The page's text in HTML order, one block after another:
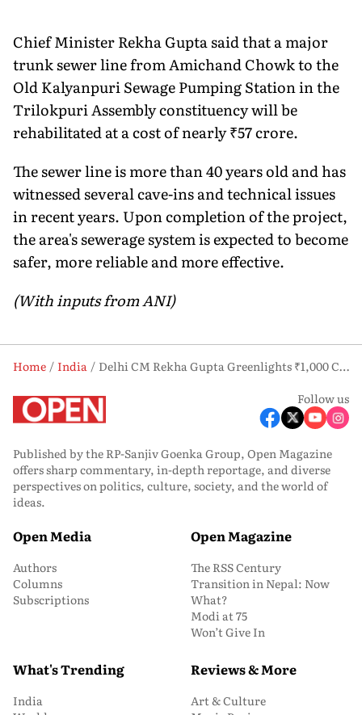
Chief Minister Rekha Gupta said that a major
trunk sewer line from Amichand Chowk to the
Old Kalyanpuri Sewage Pumping Station in the
Trilokpuri Assembly constituency will be
rehabilitated at a cost of nearly ₹57 crore.
The sewer line is more than 40 years old and has
witnessed several cave-ins and technical issues
in recent years. Upon completion of the project,
the area's sewerage system is expected to become
safer, more reliable and more effective.
(With inputs from ANI)
Home India
Delhi CM Rekha Gupta Greenlights ₹1,000 Crore Push to Clean Yamuna, Tackle Sewage Crisis
Follow us
Published by the RP-Sanjiv Goenka Group, Open Magazine
offers sharp commentary, in-depth reportage, and diverse
perspectives on politics, culture, society, and the world of
ideas.
Open Media
Authors
Columns
Subscriptions
Open Magazine
The RSS Century
Transition in Nepal: Now
What?
Modi at 75
Won’t Give In
What's Trending
India
Reviews & More
Art & Culture